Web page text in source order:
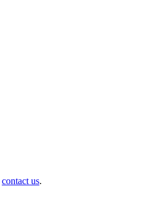
contact us.